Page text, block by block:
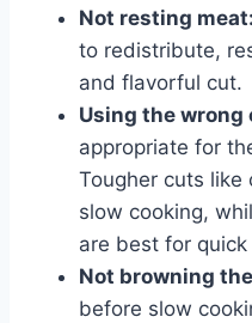
Not resting meat:
to redistribute,
and flavorful cut.
Using the wrong
appropriate for
Tougher cuts
slow cooking,
are best for
Not browning
before slow